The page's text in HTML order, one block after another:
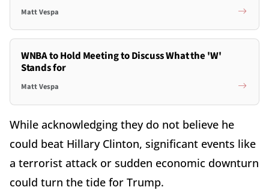
Matt Vespa
WNBA to Hold Meeting to Discuss What the 'W'
Stands for
Matt Vespa
While acknowledging they do not believe he
could beat Hillary Clinton, significant events like
a terrorist attack or sudden economic downturn
could turn the tide for Trump.